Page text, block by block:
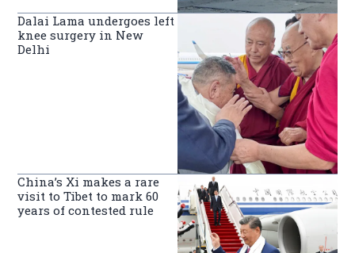
Dalai Lama undergoes left
knee surgery in New
Delhi
China’s Xi makes a rare
visit to Tibet to mark 60
years of contested rule